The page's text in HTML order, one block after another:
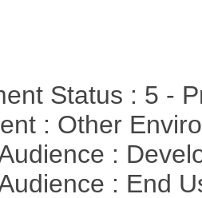
Status : 5 -
: Other
:
: End